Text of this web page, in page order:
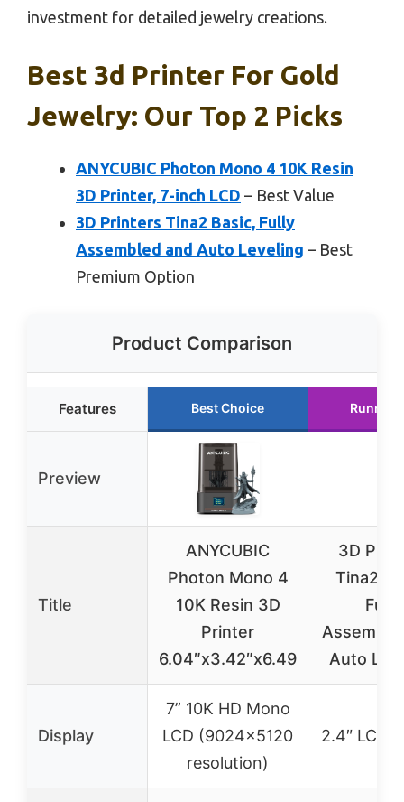
investment for detailed jewelry creations.
Best 3d Printer For Gold
Jewelry: Our Top 2 Picks
ANYCUBIC Photon Mono 4 10K Resin
3D Printer, 7-inch LCD – Best Value
3D Printers Tina2 Basic, Fully
Assembled and Auto Leveling – Best
Premium Option
Product Comparison
Features Best Choice Runner
Preview
Title
ANYCUBIC
Photon Mono 4
10K Resin 3D
Printer
6.04″x3.42″x6.49
3D
Tina2
Fully
Auto
Display
7” 10K HD Mono
LCD (9024×5120
resolution)
2.4″ LCD